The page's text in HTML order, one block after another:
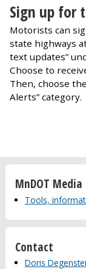
Sign up for
Motorists can
state highways
text updates”
Choose to
Then, choose
Alerts” category.
MnDOT Media
Tools,
Contact
Doris